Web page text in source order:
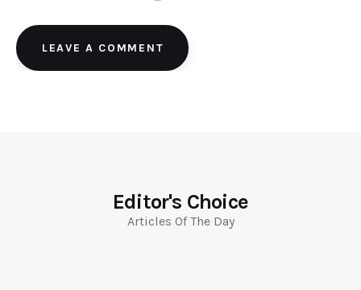
LEAVE A COMMENT
Editor's Choice
Articles Of The Day